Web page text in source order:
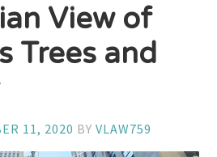
View of
Trees and
11, 2020 BYVLAW759